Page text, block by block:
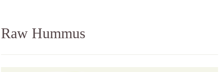
Raw Hummus